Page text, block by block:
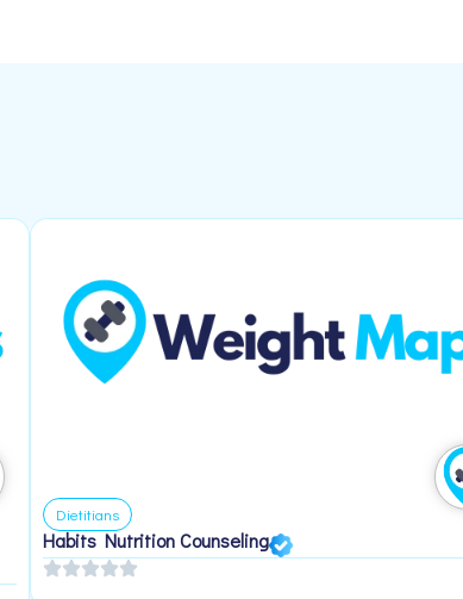
Dietitians
Habits Nutrition Counseling